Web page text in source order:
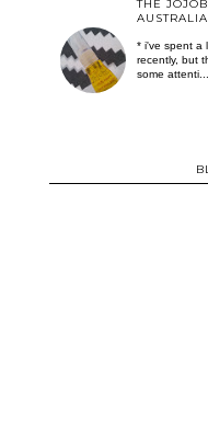
THE
* i've spent a
recently, but
some attenti...